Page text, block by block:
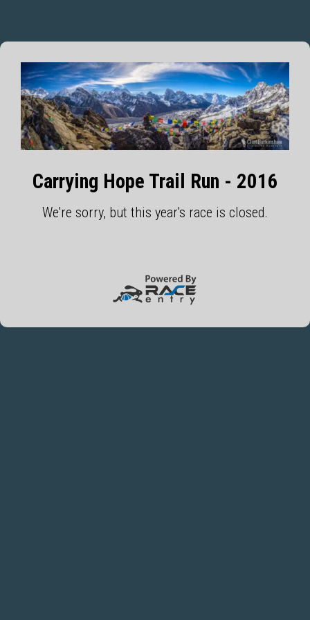
Carrying Hope Trail Run - 2016
We're sorry, but this year's race is closed.